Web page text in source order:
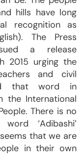
hills have long
recognition as
The Press
a release
2015 urging the
and civil
that word in
the International
There is no
‘Adibashi’
that we are
in their own